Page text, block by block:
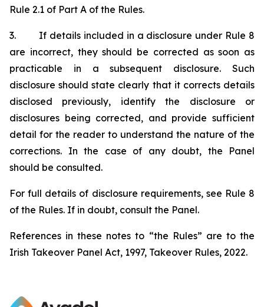
Rule 2.1 of Part A of the Rules.
3.
If details included in a disclosure under Rule 8
are incorrect, they should be corrected as soon as
practicable in a subsequent disclosure. Such
disclosure should state clearly that it corrects details
disclosed previously, identify the disclosure or
disclosures being corrected, and provide sufficient
detail for the reader to understand the nature of the
corrections. In the case of any doubt, the Panel
should be consulted.
For full details of disclosure requirements, see Rule 8
of the Rules. If in doubt, consult the Panel.
References in these notes to “the Rules” are to the
Irish Takeover Panel Act, 1997, Takeover Rules, 2022.